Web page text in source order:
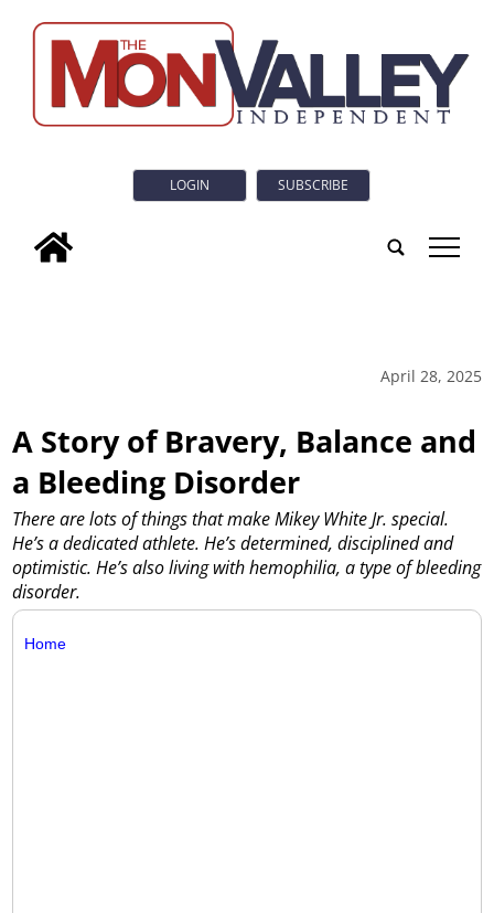
LOGIN SUBSCRIBE
tap
April 28, 2025
A Story of Bravery, Balance and
a Bleeding Disorder
There are lots of things that make Mikey White Jr. special.
He’s a dedicated athlete. He’s determined, disciplined and
optimistic. He’s also living with hemophilia, a type of bleeding
disorder.
Home